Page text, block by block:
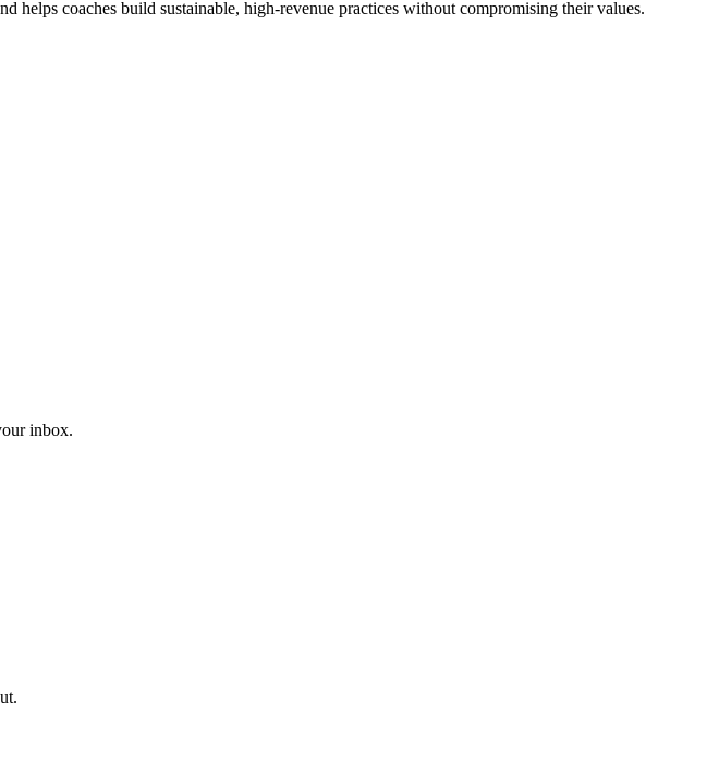
helps coaches build sustainable, high-revenue practices without compromising their values.
inbox.